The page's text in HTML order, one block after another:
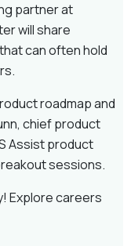
partner at
will share
can often hold
roadmap and
chief product
Assist product
sessions.
Explore careers